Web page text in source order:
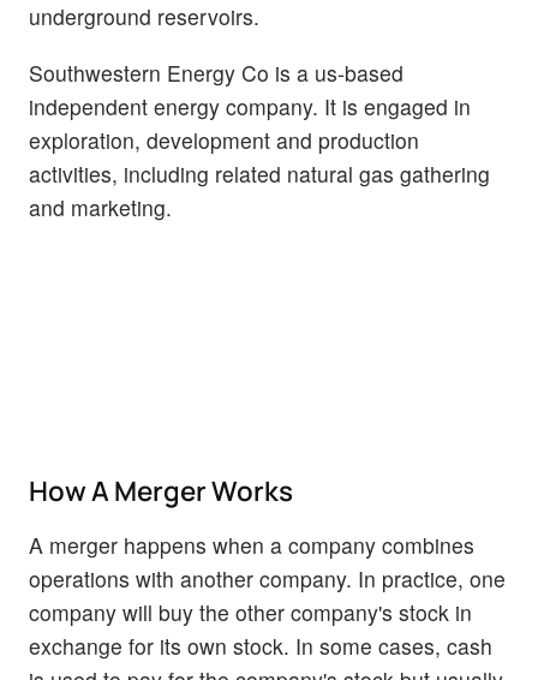
underground reservoirs.
Southwestern Energy Co is a us-based
independent energy company. It is engaged in
exploration, development and production
activities, including related natural gas gathering
and marketing.
How A Merger Works
A merger happens when a company combines
operations with another company. In practice, one
company will buy the other company's stock in
exchange for its own stock. In some cases, cash